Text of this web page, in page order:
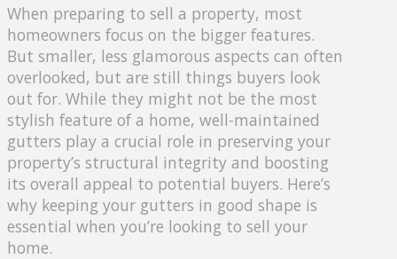
When preparing to sell a property, most
homeowners focus on the bigger features.
But smaller, less glamorous aspects can often
overlooked, but are still things buyers look
out for. While they might not be the most
stylish feature of a home, well-maintained
gutters play a crucial role in preserving your
property’s structural integrity and boosting
its overall appeal to potential buyers. Here’s
why keeping your gutters in good shape is
essential when you’re looking to sell your
home.